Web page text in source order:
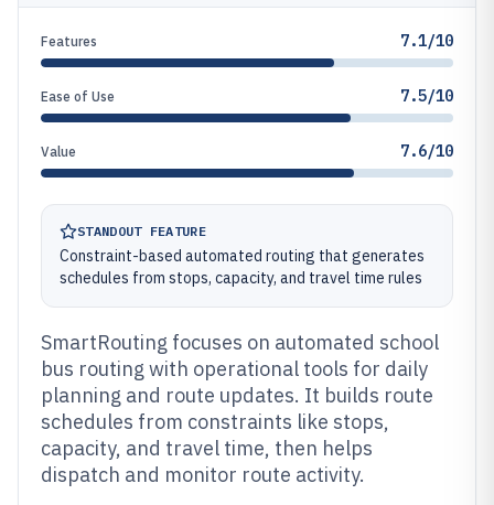
Features 7.1/10
Ease of Use 7.5/10
Value 7.6/10
STANDOUT FEATURE
Constraint-based automated routing that generates
schedules from stops, capacity, and travel time rules
SmartRouting focuses on automated school
bus routing with operational tools for daily
planning and route updates. It builds route
schedules from constraints like stops,
capacity, and travel time, then helps
dispatch and monitor route activity.